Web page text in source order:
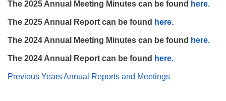
6511 Lincoln Drive
The 2025 Annual Meeting Minutes can be found here.
The 2025 Annual Report can be found here.
The 2024 Annual Meeting Minutes can be found here.
The 2024 Annual Report can be found here.
Previous Years Annual Reports and Meetings